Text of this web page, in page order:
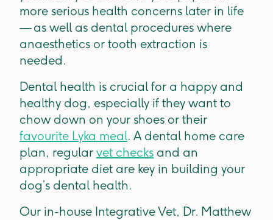
more serious health concerns later in life
— as well as dental procedures where
anaesthetics or tooth extraction is
needed.
Dental health is crucial for a happy and
healthy dog, especially if they want to
chow down on your shoes or their
favourite Lyka meal. A dental home care
plan, regular vet checks and an
appropriate diet are key in building your
dog’s dental health.
Our in-house Integrative Vet, Dr. Matthew